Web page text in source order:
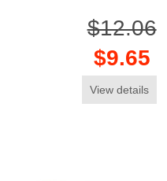
$12.06
$9.65
View details